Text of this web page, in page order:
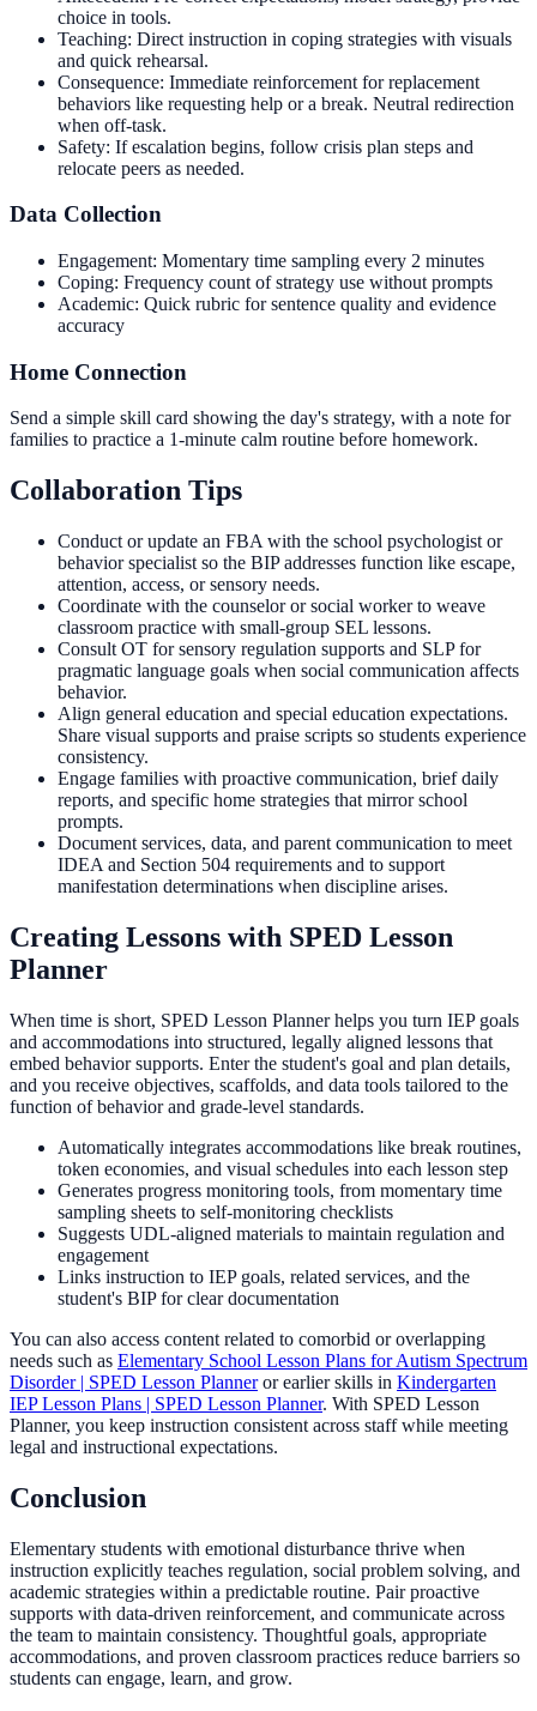
choice in tools.
Teaching: Direct instruction in coping strategies with visuals
and quick rehearsal.
Consequence: Immediate reinforcement for replacement
behaviors like requesting help or a break. Neutral redirection
when off-task.
Safety: If escalation begins, follow crisis plan steps and
relocate peers as needed.
Data Collection
Engagement: Momentary time sampling every 2 minutes
Coping: Frequency count of strategy use without prompts
Academic: Quick rubric for sentence quality and evidence
accuracy
Home Connection
Send a simple skill card showing the day's strategy, with a note for
families to practice a 1-minute calm routine before homework.
Collaboration Tips
Conduct or update an FBA with the school psychologist or
behavior specialist so the BIP addresses function like escape,
attention, access, or sensory needs.
Coordinate with the counselor or social worker to weave
classroom practice with small-group SEL lessons.
Consult OT for sensory regulation supports and SLP for
pragmatic language goals when social communication affects
behavior.
Align general education and special education expectations.
Share visual supports and praise scripts so students experience
consistency.
Engage families with proactive communication, brief daily
reports, and specific home strategies that mirror school
prompts.
Document services, data, and parent communication to meet
IDEA and Section 504 requirements and to support
manifestation determinations when discipline arises.
Creating Lessons with SPED Lesson
Planner
When time is short, SPED Lesson Planner helps you turn IEP goals
and accommodations into structured, legally aligned lessons that
embed behavior supports. Enter the student's goal and plan details,
and you receive objectives, scaffolds, and data tools tailored to the
function of behavior and grade-level standards.
Automatically integrates accommodations like break routines,
token economies, and visual schedules into each lesson step
Generates progress monitoring tools, from momentary time
sampling sheets to self-monitoring checklists
Suggests UDL-aligned materials to maintain regulation and
engagement
Links instruction to IEP goals, related services, and the
student's BIP for clear documentation
You can also access content related to comorbid or overlapping
needs such as Elementary School Lesson Plans for Autism Spectrum
Disorder | SPED Lesson Planneror earlier skills in Kindergarten
IEP Lesson Plans | SPED Lesson Planner. With SPED Lesson
Planner, you keep instruction consistent across staff while meeting
legal and instructional expectations.
Conclusion
Elementary students with emotional disturbance thrive when
instruction explicitly teaches regulation, social problem solving, and
academic strategies within a predictable routine. Pair proactive
supports with data-driven reinforcement, and communicate across
the team to maintain consistency. Thoughtful goals, appropriate
accommodations, and proven classroom practices reduce barriers so
students can engage, learn, and grow.